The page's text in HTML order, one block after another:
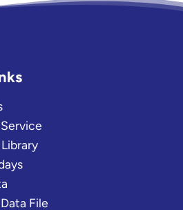
File